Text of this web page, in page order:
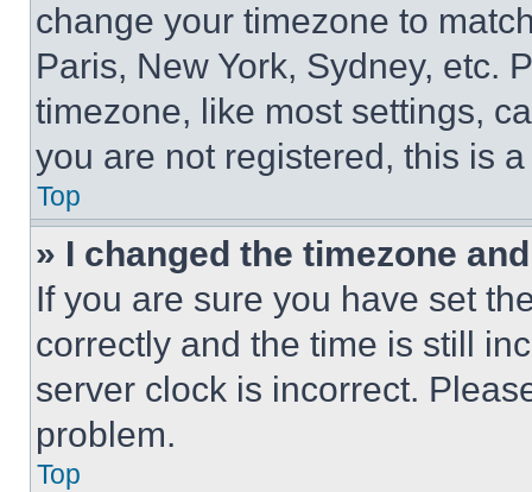
change your timezone to
Paris, New York, Sydney, etc.
timezone, like most settings,
you are not registered, this is
Top
» I changed the timezone
If you are sure you have set
correctly and the time is still
server clock is incorrect.
problem.
Top